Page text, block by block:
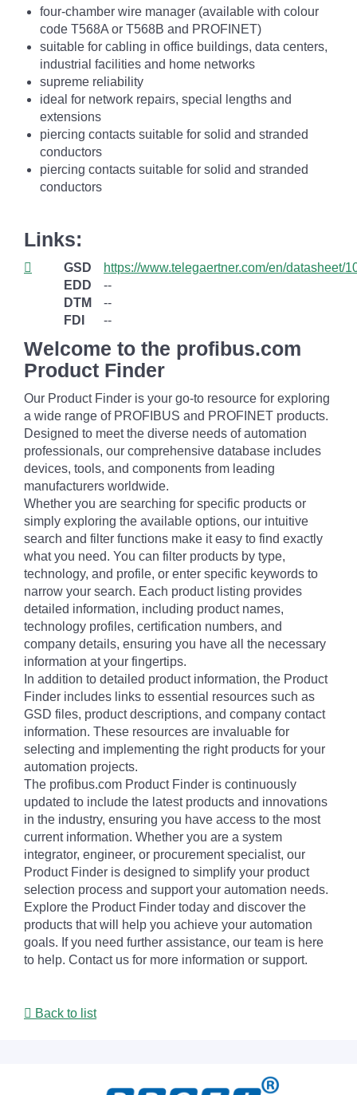
four-chamber wire manager (available with colour
code T568A or T568B and PROFINET)
suitable for cabling in office buildings, data centers,
industrial facilities and home networks
supreme reliability
ideal for network repairs, special lengths and
extensions
piercing contacts suitable for solid and stranded
conductors
piercing contacts suitable for solid and stranded
conductors
Links:
GSD
https://www.telegaertner.com/en/datasheet/
EDD
--
DTM
--
FDI
--
Welcome to the profibus.com
Product Finder
Our Product Finder is your go-to resource for exploring
a wide range of PROFIBUS and PROFINET products.
Designed to meet the diverse needs of automation
professionals, our comprehensive database includes
devices, tools, and components from leading
manufacturers worldwide.
Whether you are searching for specific products or
simply exploring the available options, our intuitive
search and filter functions make it easy to find exactly
what you need. You can filter products by type,
technology, and profile, or enter specific keywords to
narrow your search. Each product listing provides
detailed information, including product names,
technology profiles, certification numbers, and
company details, ensuring you have all the necessary
information at your fingertips.
In addition to detailed product information, the Product
Finder includes links to essential resources such as
GSD files, product descriptions, and company contact
information. These resources are invaluable for
selecting and implementing the right products for your
automation projects.
The profibus.com Product Finder is continuously
updated to include the latest products and innovations
in the industry, ensuring you have access to the most
current information. Whether you are a system
integrator, engineer, or procurement specialist, our
Product Finder is designed to simplify your product
selection process and support your automation needs.
Explore the Product Finder today and discover the
products that will help you achieve your automation
goals. If you need further assistance, our team is here
to help. Contact us for more information or support.
Back to list